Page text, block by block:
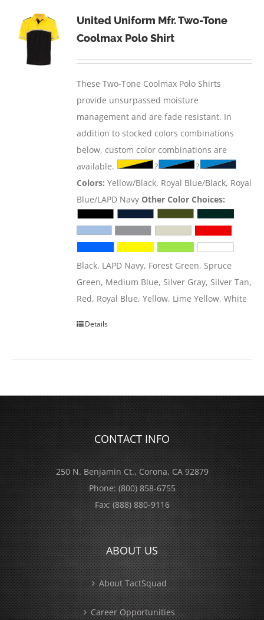
United Uniform Mfr. Two-Tone
Coolmax Polo Shirt
These Two-Tone Coolmax Polo Shirts
provide unsurpassed moisture
management and are fade resistant. In
addition to stocked colors combinations
below, custom color combinations are
available.
?
?
Colors: Yellow/Black, Royal Blue/Black, Royal
Blue/LAPD Navy Other Color Choices:
Black, LAPD Navy, Forest Green, Spruce
Green, Medium Blue, Silver Gray, Silver Tan,
Red, Royal Blue, Yellow, Lime Yellow, White
Details
CONTACT INFO
250 N. Benjamin Ct., Corona, CA 92879
Phone:(800) 858-6755
Fax:(888) 880-9116
ABOUT US
About TactSquad
Career Opportunities